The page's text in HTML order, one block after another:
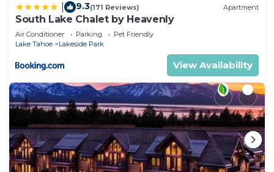
9.3(171 Reviews) Apartment
South Lake Chalet by Heavenly
Air Conditioner Parking
Pet Friendly
Lake Tahoe
Lakeside Park
View Availability